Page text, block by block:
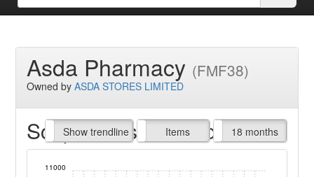
Asda Pharmacy (FMF38)
Owned byASDA STORES LIMITED
Script Items claimed
Show trendline
Prof. Fees Items
All Time 18 months
11000